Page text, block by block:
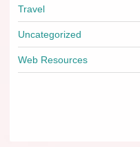
Travel
Uncategorized
Web Resources